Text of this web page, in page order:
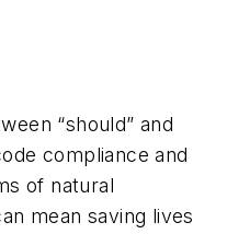
“should” and
compliance and
of natural
mean saving lives